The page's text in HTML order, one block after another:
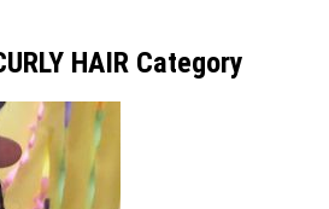
HAIR Category